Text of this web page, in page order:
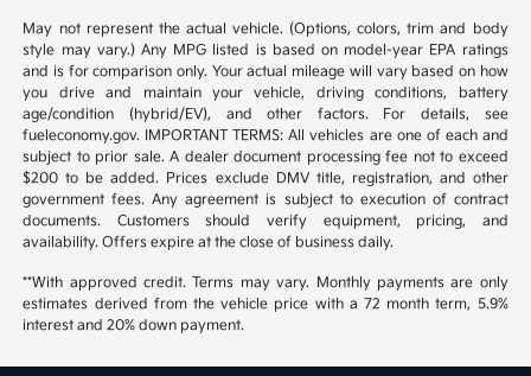
May not represent the actual vehicle. (Options, colors, trim and body
style may vary.) Any MPG listed is based on model-year EPA ratings
and is for comparison only. Your actual mileage will vary based on how
you drive and maintain your vehicle, driving conditions, battery
age/condition (hybrid/EV), and other factors. For details, see
fueleconomy.gov. IMPORTANT TERMS: All vehicles are one of each and
subject to prior sale. A dealer document processing fee not to exceed
$200 to be added. Prices exclude DMV title, registration, and other
government fees. Any agreement is subject to execution of contract
documents. Customers should verify equipment, pricing, and
availability. Offers expire at the close of business daily.
**With approved credit. Terms may vary. Monthly payments are only
estimates derived from the vehicle price with a 72 month term, 5.9%
interest and 20% down payment.